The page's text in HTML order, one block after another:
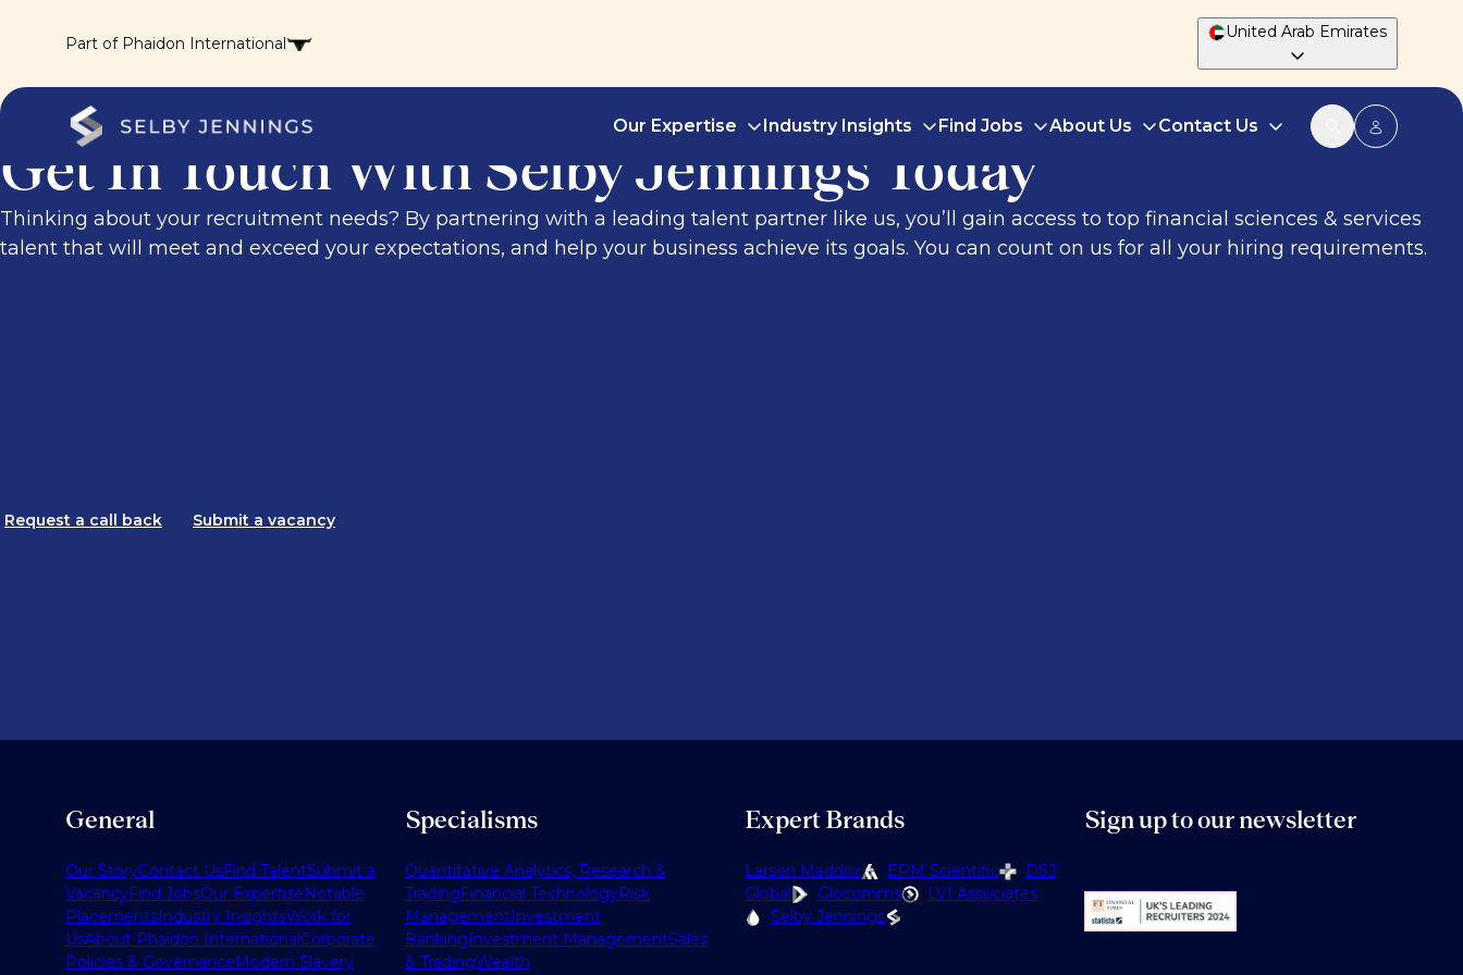
Part of Phaidon International
United Arab Emirates
Our Expertise Industry Insights Find Jobs About Us Contact Us
Get In Touch With Selby Jennings Today
Thinking about your recruitment needs? By partnering with a leading talent partner like us, you’ll gain access to top financial sciences & services
talent that will meet and exceed your expectations, and help your business achieve its goals. You can count on us for all your hiring requirements.
Request a call back Submit a vacancy
General
Our StoryContact UsFind TalentSubmit a
VacancyFind JobsOur ExpertiseNotable
PlacementsIndustry InsightsWork for
UsAbout Phaidon InternationalCorporate
Policies & GovernanceModern Slavery
Specialisms
Quantitative Analytics, Research &
TradingFinancial TechnologyRisk
ManagementInvestment
BankingInvestment ManagementSales
& TradingWealth
Expert Brands
Larson Maddox EPM Scientific
DSJ
Global
Glocomms
LVI Associates
Selby Jennings
Sign up to our newsletter